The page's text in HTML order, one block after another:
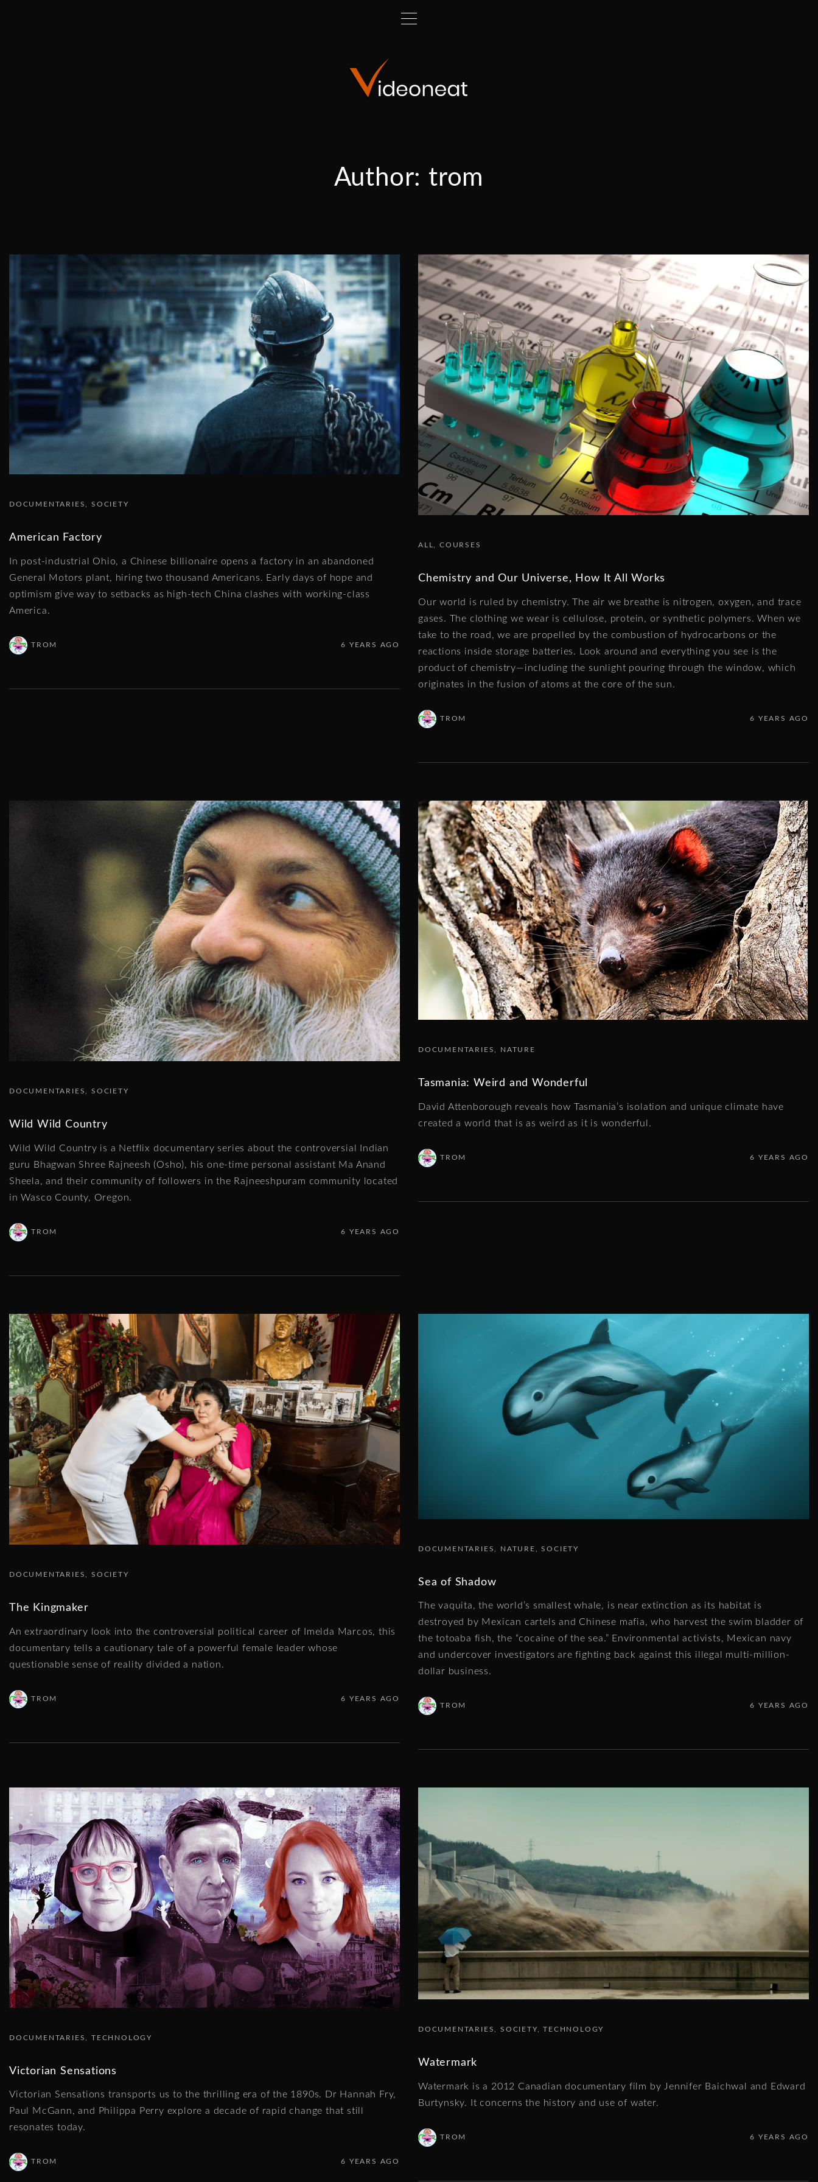
Author: trom
DOCUMENTARIES SOCIETY
American Factory
In post-industrial Ohio, a Chinese billionaire opens a factory in an abandoned
General Motors plant, hiring two thousand Americans. Early days of hope and
optimism give way to setbacks as high-tech China clashes with working-class
America.
TROM 6 YEARS AGO
ALL COURSES
Chemistry and Our Universe, How It All Works
Our world is ruled by chemistry. The air we breathe is nitrogen, oxygen, and trace
gases. The clothing we wear is cellulose, protein, or synthetic polymers. When we
take to the road, we are propelled by the combustion of hydrocarbons or the
reactions inside storage batteries. Look around and everything you see is the
product of chemistry—including the sunlight pouring through the window, which
originates in the fusion of atoms at the core of the sun.
TROM 6 YEARS AGO
DOCUMENTARIES SOCIETY
Wild Wild Country
Wild Wild Country is a Netflix documentary series about the controversial Indian
guru Bhagwan Shree Rajneesh (Osho), his one-time personal assistant Ma Anand
Sheela, and their community of followers in the Rajneeshpuram community located
in Wasco County, Oregon.
TROM 6 YEARS AGO
DOCUMENTARIES NATURE
Tasmania: Weird and Wonderful
David Attenborough reveals how Tasmania’s isolation and unique climate have
created a world that is as weird as it is wonderful.
TROM 6 YEARS AGO
DOCUMENTARIES SOCIETY
The Kingmaker
An extraordinary look into the controversial political career of Imelda Marcos, this
documentary tells a cautionary tale of a powerful female leader whose
questionable sense of reality divided a nation.
TROM 6 YEARS AGO
DOCUMENTARIES NATURE SOCIETY
Sea of Shadow
The vaquita, the world’s smallest whale, is near extinction as its habitat is
destroyed by Mexican cartels and Chinese mafia, who harvest the swim bladder of
the totoaba fish, the “cocaine of the sea.” Environmental activists, Mexican navy
and undercover investigators are fighting back against this illegal multi-million-
dollar business.
TROM 6 YEARS AGO
DOCUMENTARIES TECHNOLOGY
Victorian Sensations
Victorian Sensations transports us to the thrilling era of the 1890s. Dr Hannah Fry,
Paul McGann, and Philippa Perry explore a decade of rapid change that still
resonates today.
TROM 6 YEARS AGO
DOCUMENTARIES SOCIETY TECHNOLOGY
Watermark
Watermark is a 2012 Canadian documentary film by Jennifer Baichwal and Edward
Burtynsky. It concerns the history and use of water.
TROM 6 YEARS AGO